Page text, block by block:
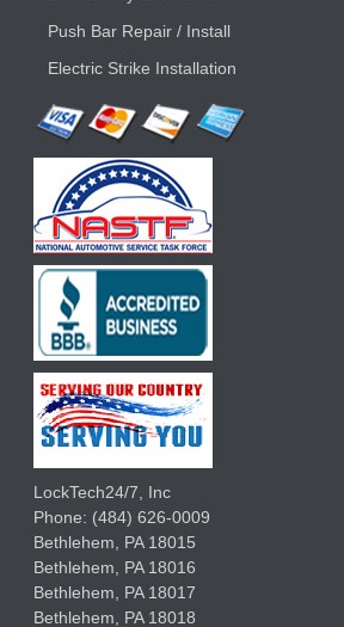
Push Bar Repair / Install
Electric Strike Installation
LockTech24/7, Inc
Phone: (484) 626-0009
Bethlehem, PA 18015
Bethlehem, PA 18016
Bethlehem, PA 18017
Bethlehem, PA 18018